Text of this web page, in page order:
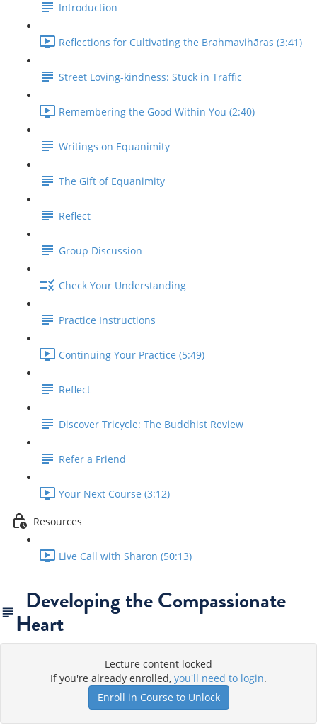
Introduction
Reflections for Cultivating the Brahmavihāras (3:41)
Street Loving-kindness: Stuck in Traffic
Remembering the Good Within You (2:40)
Writings on Equanimity
The Gift of Equanimity
Reflect
Group Discussion
Check Your Understanding
Practice Instructions
Continuing Your Practice (5:49)
Reflect
Discover Tricycle: The Buddhist Review
Refer a Friend
Your Next Course (3:12)
Resources
Live Call with Sharon (50:13)
Developing the Compassionate
Heart
Lecture content locked
If you're already enrolled, you'll need to login.
Enroll in Course to Unlock